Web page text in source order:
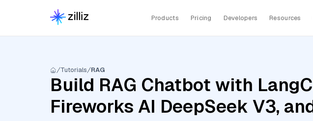
Products Pricing Developers Resources
Tutorials RAG
Build RAG Chatbot with
Fireworks AI DeepSeek V3,